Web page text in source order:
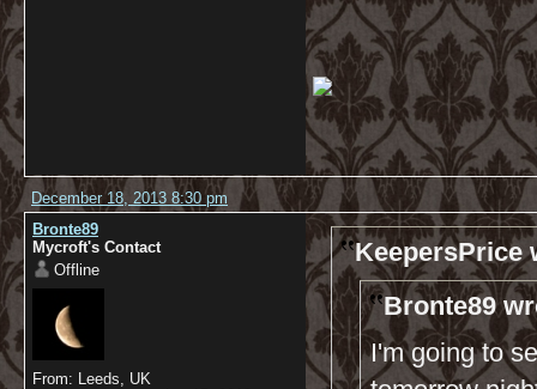
December 18, 2013 8:30 pm
Bronte89
Mycroft's Contact
Offline
From: Leeds, UK
KeepersPrice
Bronte89
I'm going to